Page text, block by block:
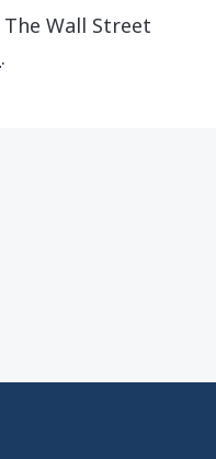
Wall Street
.